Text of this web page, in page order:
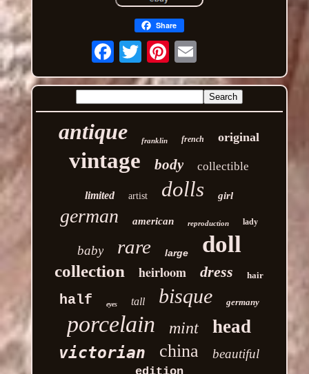
Share
Email
antique franklin french original
vintage body collectible
limited artist dolls girl
german american reproduction lady
baby rare large doll
collection heirloom dress hair
half eyes tall bisque germany
porcelain mint head
victorian china beautiful